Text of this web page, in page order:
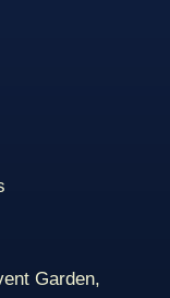
Garden,